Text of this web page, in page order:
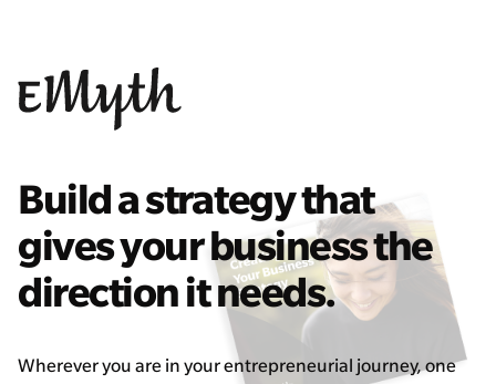
Build a strategy that
gives your business the
direction it needs.
Wherever you are in your entrepreneurial journey, one